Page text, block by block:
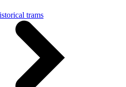
trams